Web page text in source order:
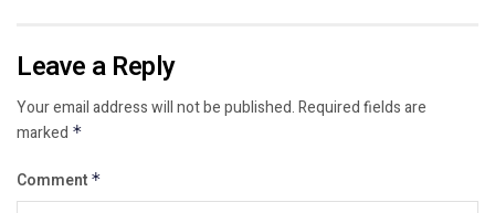
Leave a Reply
Your email address will not be published.Required fields are
marked *
Comment *